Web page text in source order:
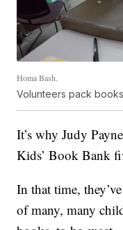
Homa Bash.
Volunteers pack
It’s why Judy
Kids’ Book Bank
In that time,
of many, many